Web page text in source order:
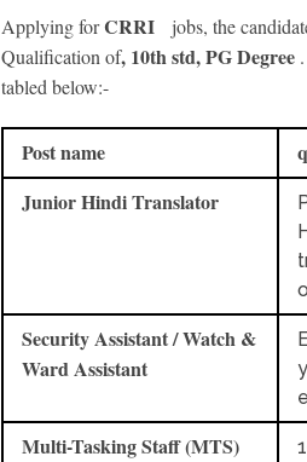
Applying forCRRI
jobs, the
Qualification of, 10th std, PG Degree
tabled below:-
Post name
Junior Hindi Translator
Security Assistant / Watch &
Ward Assistant
Multi-Tasking Staff (MTS)